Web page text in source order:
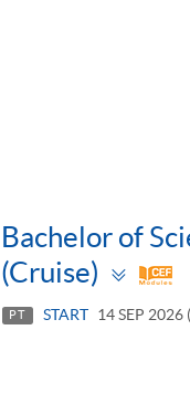
Bachelor of
(Cruise)
PT START 14 SEP 2026